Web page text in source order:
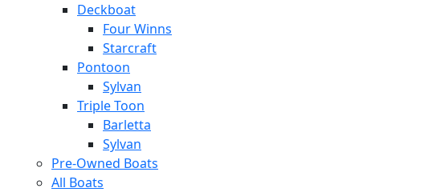
Deckboat
Four Winns
Starcraft
Pontoon
Sylvan
Triple Toon
Barletta
Sylvan
Pre-Owned Boats
All Boats